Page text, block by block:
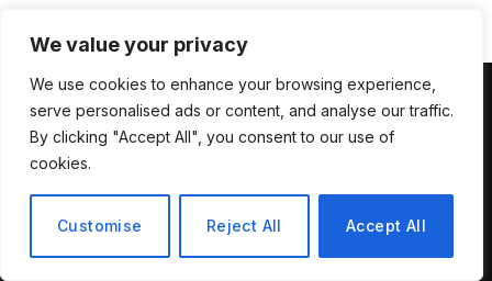
We value your privacy
We use cookies to enhance your browsing experience,
serve personalised ads or content, and analyse our traffic.
By clicking "Accept All", you consent to our use of
cookies.
Customise Reject All Accept All
MOST POPULAR